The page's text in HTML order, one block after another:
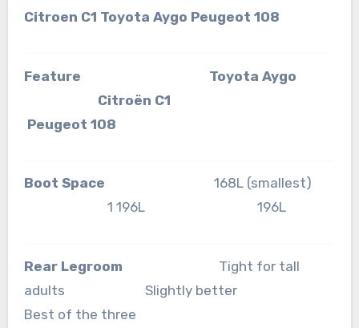
Citroen C1 Toyota Aygo Peugeot 108
Feature Toyota Aygo
Citroën C1
Peugeot 108
Boot Space
168L (smallest)
1 196L 196L
Rear Legroom
Tight for tall
adults Slightly better
Best of the three